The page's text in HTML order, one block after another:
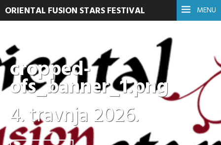
MENU
ORIENTAL FUSION STARS FESTIVAL
cropped-
ofs_banner_1.png
4. travnja 2026.